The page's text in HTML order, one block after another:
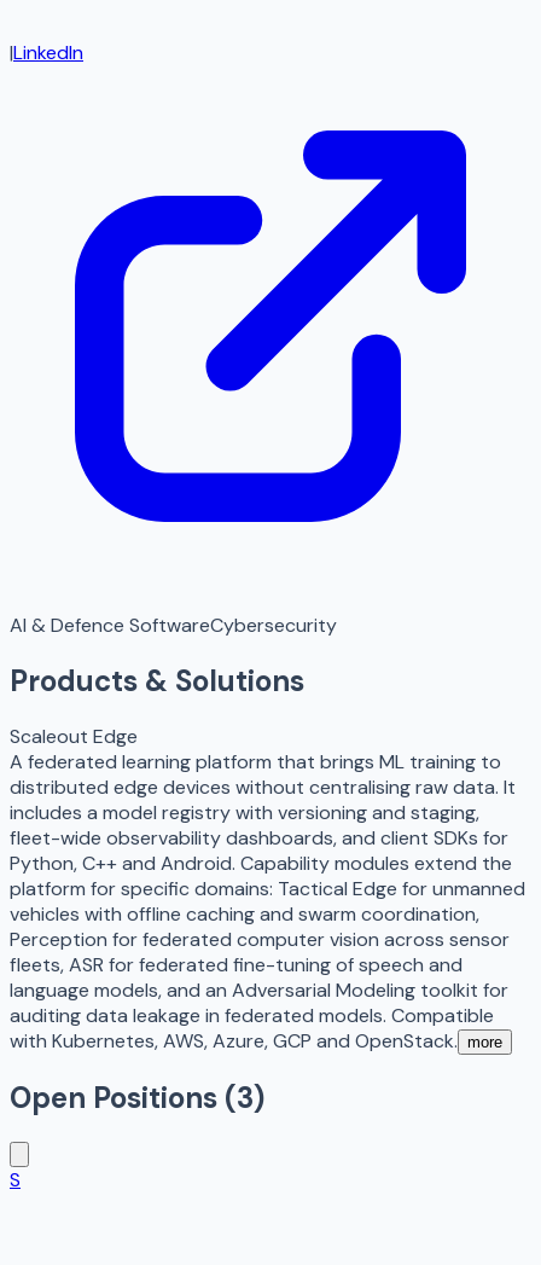
|LinkedIn
AI & Defence SoftwareCybersecurity
Products & Solutions
Scaleout Edge
A federated learning platform that brings ML training to
distributed edge devices without centralising raw data. It
includes a model registry with versioning and staging,
fleet-wide observability dashboards, and client SDKs for
Python, C++ and Android. Capability modules extend the
platform for specific domains: Tactical Edge for unmanned
vehicles with offline caching and swarm coordination,
Perception for federated computer vision across sensor
fleets, ASR for federated fine-tuning of speech and
language models, and an Adversarial Modeling toolkit for
auditing data leakage in federated models. Compatible
with Kubernetes, AWS, Azure, GCP and OpenStack. more
Open Positions (3)
S